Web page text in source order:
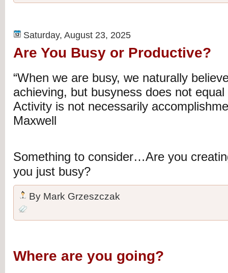
Saturday, August 23, 2025
Are You Busy or Productive?
“When we are busy, we naturally
achieving, but busyness does not
Activity is not necessarily
Maxwell
Something to consider…Are you
you just busy?
By Mark Grzeszczak
Where are you going?